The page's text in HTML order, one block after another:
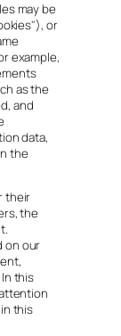
may be
or
example,
as the
and
data,
the
their
the
on our
this
this